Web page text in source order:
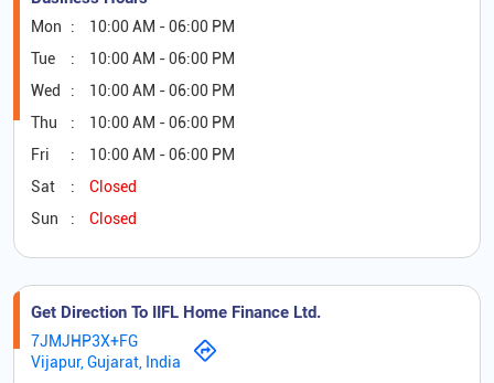
Mon
10:00 AM - 06:00 PM
Tue
10:00 AM - 06:00 PM
Wed
10:00 AM - 06:00 PM
Thu
10:00 AM - 06:00 PM
Fri
10:00 AM - 06:00 PM
Sat
Closed
Sun
Closed
Get Direction To IIFL Home Finance Ltd.
7JMJHP3X+FG
Vijapur, Gujarat, India